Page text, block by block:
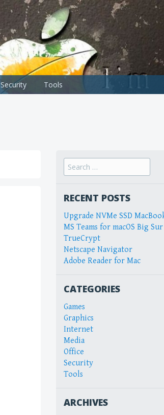
Security Tools
Search
for:
RECENT POSTS
Upgrade NVMe SSD
MS Teams for macOS Big Sur
TrueCrypt
Netscape Navigator
Adobe Reader for Mac
CATEGORIES
Games
Graphics
Internet
Media
Office
Security
Tools
ARCHIVES